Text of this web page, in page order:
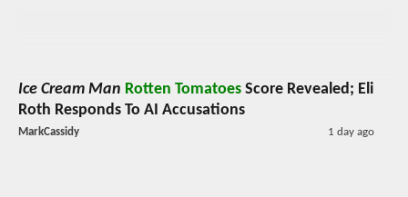
Ice Cream Man Rotten Tomatoes Score Revealed; Eli
Roth Responds To AI Accusations
MarkCassidy 1 day ago